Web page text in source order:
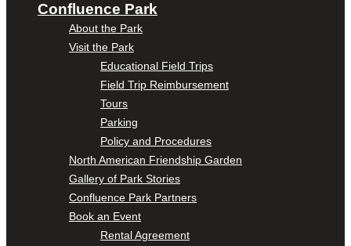
Confluence Park
About the Park
Visit the Park
Educational Field Trips
Field Trip Reimbursement
Tours
Parking
Policy and Procedures
North American Friendship Garden
Gallery of Park Stories
Confluence Park Partners
Book an Event
Rental Agreement